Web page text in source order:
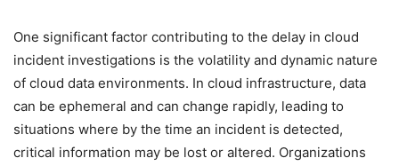
One significant factor contributing to the delay in cloud
incident investigations is the volatility and dynamic nature
of cloud data environments. In cloud infrastructure, data
can be ephemeral and can change rapidly, leading to
situations where by the time an incident is detected,
critical information may be lost or altered. Organizations